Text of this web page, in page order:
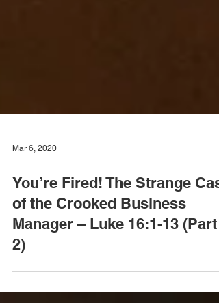
Mar 6, 2020
You’re Fired! The Strange
of the Crooked Business
Manager – Luke 16:1-13 (Part
2)